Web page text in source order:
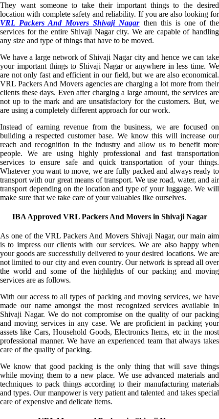
They want someone to take their important things to the desired
location with complete safety and reliability. If you are also looking for
VRL Packers And Movers Shivaji Nagarthen this is one of the
services for the entire Shivaji Nagar city. We are capable of handling
any size and type of things that have to be moved.
We have a large network of Shivaji Nagar city and hence we can take
your important things to Shivaji Nagar or anywhere in less time. We
are not only fast and efficient in our field, but we are also economical.
VRL Packers And Movers agencies are charging a lot more from their
clients these days. Even after charging a large amount, the services are
not up to the mark and are unsatisfactory for the customers. But, we
are using a completely different approach for our work.
Instead of earning revenue from the business, we are focused on
building a respected customer base. We know this will increase our
reach and recognition in the industry and allow us to benefit more
people. We are using highly professional and fast transportation
services to ensure safe and quick transportation of your things.
Whatever you want to move, we are fully packed and always ready to
transport with our great means of transport. We use road, water, and air
transport depending on the location and type of your luggage. We will
make sure that we take care of your valuables like ourselves.
IBA Approved VRL Packers And Movers in Shivaji Nagar
As one of the VRL Packers And Movers Shivaji Nagar, our main aim
is to impress our clients with our services. We are also happy when
your goods are successfully delivered to your desired locations. We are
not limited to our city and even country. Our network is spread all over
the world and some of the highlights of our packing and moving
services are as follows.
With our access to all types of packing and moving services, we have
made our name amongst the most recognized services available in
Shivaji Nagar. We do not compromise on the quality of our packing
and moving services in any case. We are proficient in packing your
assets like Cars, Household Goods, Electronics Items, etc in the most
professional manner. We have an experienced team that always takes
care of the quality of packing.
We know that good packing is the only thing that will save things
while moving them to a new place. We use advanced materials and
techniques to pack things according to their manufacturing materials
and types. Our manpower is very patient and talented and takes special
care of expensive and delicate items.